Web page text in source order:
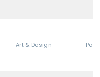
Art & Design